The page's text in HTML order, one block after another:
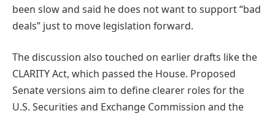
been slow and said he does not want to support “bad
deals” just to move legislation forward.
The discussion also touched on earlier drafts like the
CLARITY Act, which passed the House. Proposed
Senate versions aim to define clearer roles for the
U.S. Securities and Exchange Commission and the